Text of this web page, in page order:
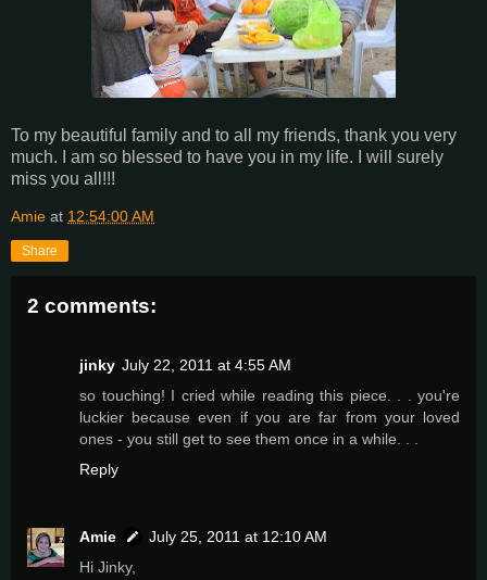
To my beautiful family and to all my friends, thank you very
much. I am so blessed to have you in my life. I will surely
miss you all!!!
Amie at 12:54:00 AM
Share
2 comments:
jinky July 22, 2011 at 4:55 AM
so touching! I cried while reading this piece. . . you're
luckier because even if you are far from your loved
ones - you still get to see them once in a while. . .
Reply
Amie
July 25, 2011 at 12:10 AM
Hi Jinky,